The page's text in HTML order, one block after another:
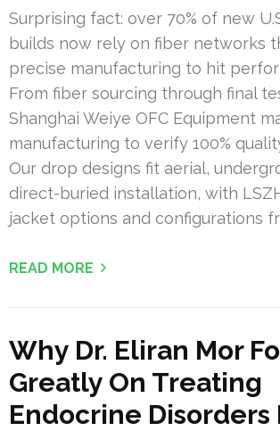
Surprising fact: over 70% of new
builds now rely on fiber networks
precise manufacturing to hit
From fiber sourcing through final
Shanghai Weiye OFC Equipment
manufacturing to verify 100%
Our drop designs fit aerial,
direct-buried installation, with
jacket options and configurations
READ MORE
Why Dr. Eliran Mor
Greatly On Treating
Endocrine Disorders